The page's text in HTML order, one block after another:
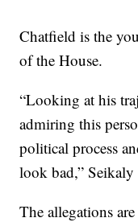
Chatfield is the
of the House.
“Looking at his
admiring this
political process
look bad,” Seikaly
The allegations